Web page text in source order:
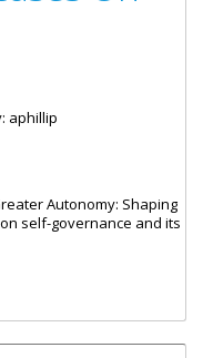
aphillip
Autonomy: Shaping
self-governance and its